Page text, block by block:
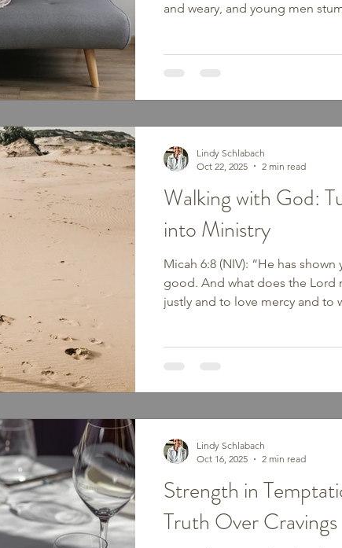
and weary, and young men
physically. Maybe you’ve been
Walking with God:
into Ministry
Micah 6:8 (NIV): “He has
good. And what does the Lord
justly and to love mercy and to
Jesus walking from town to
Lindy Schlabach
Oct 22, 2025
2 min read
Strength in
Truth Over Cravings
Lindy Schlabach
Oct 16, 2025
2 min read